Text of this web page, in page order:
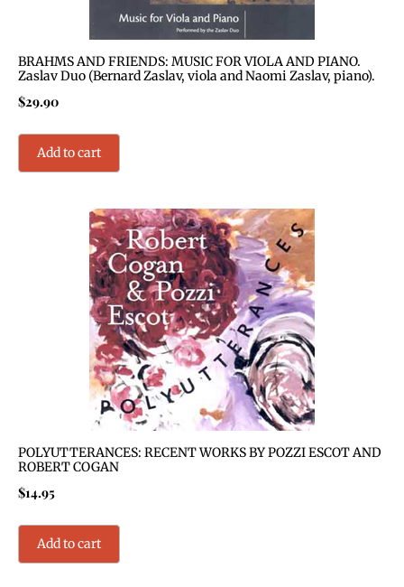
BRAHMS AND FRIENDS: MUSIC FOR VIOLA AND PIANO.
Zaslav Duo (Bernard Zaslav, viola and Naomi Zaslav, piano).
$29.90
Add to cart
POLYUTTERANCES: RECENT WORKS BY POZZI ESCOT AND
ROBERT COGAN
$14.95
Add to cart